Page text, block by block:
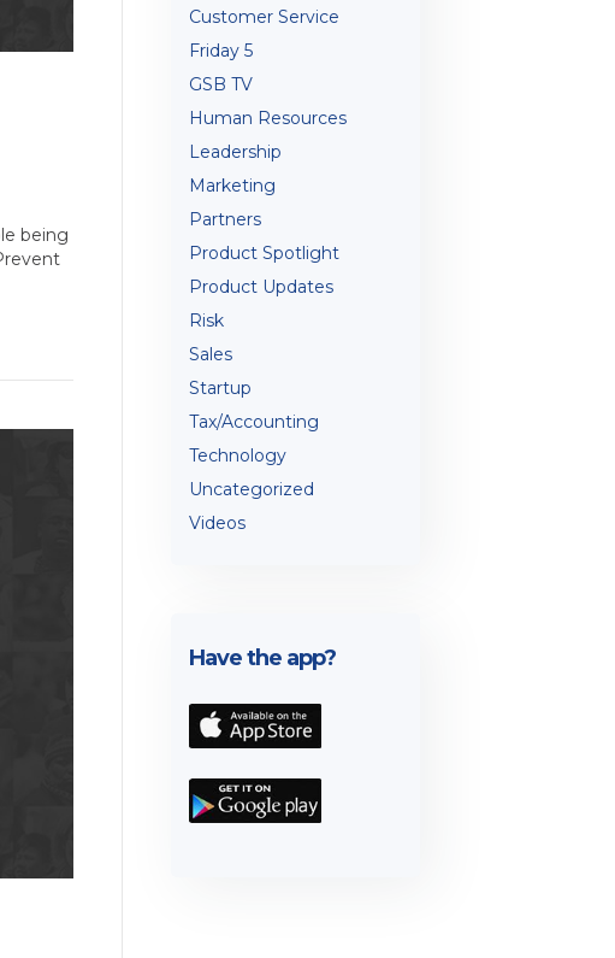
being
Customer Service
Friday 5
GSB TV
Human Resources
Leadership
Marketing
Partners
Product Spotlight
Product Updates
Risk
Sales
Startup
Tax/Accounting
Technology
Uncategorized
Videos
Have the app?